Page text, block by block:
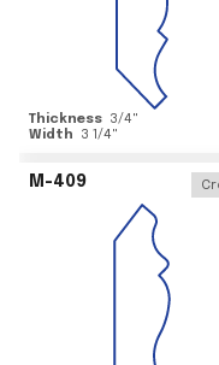
Thickness 3/4"
Width
3 1/4"
M-409